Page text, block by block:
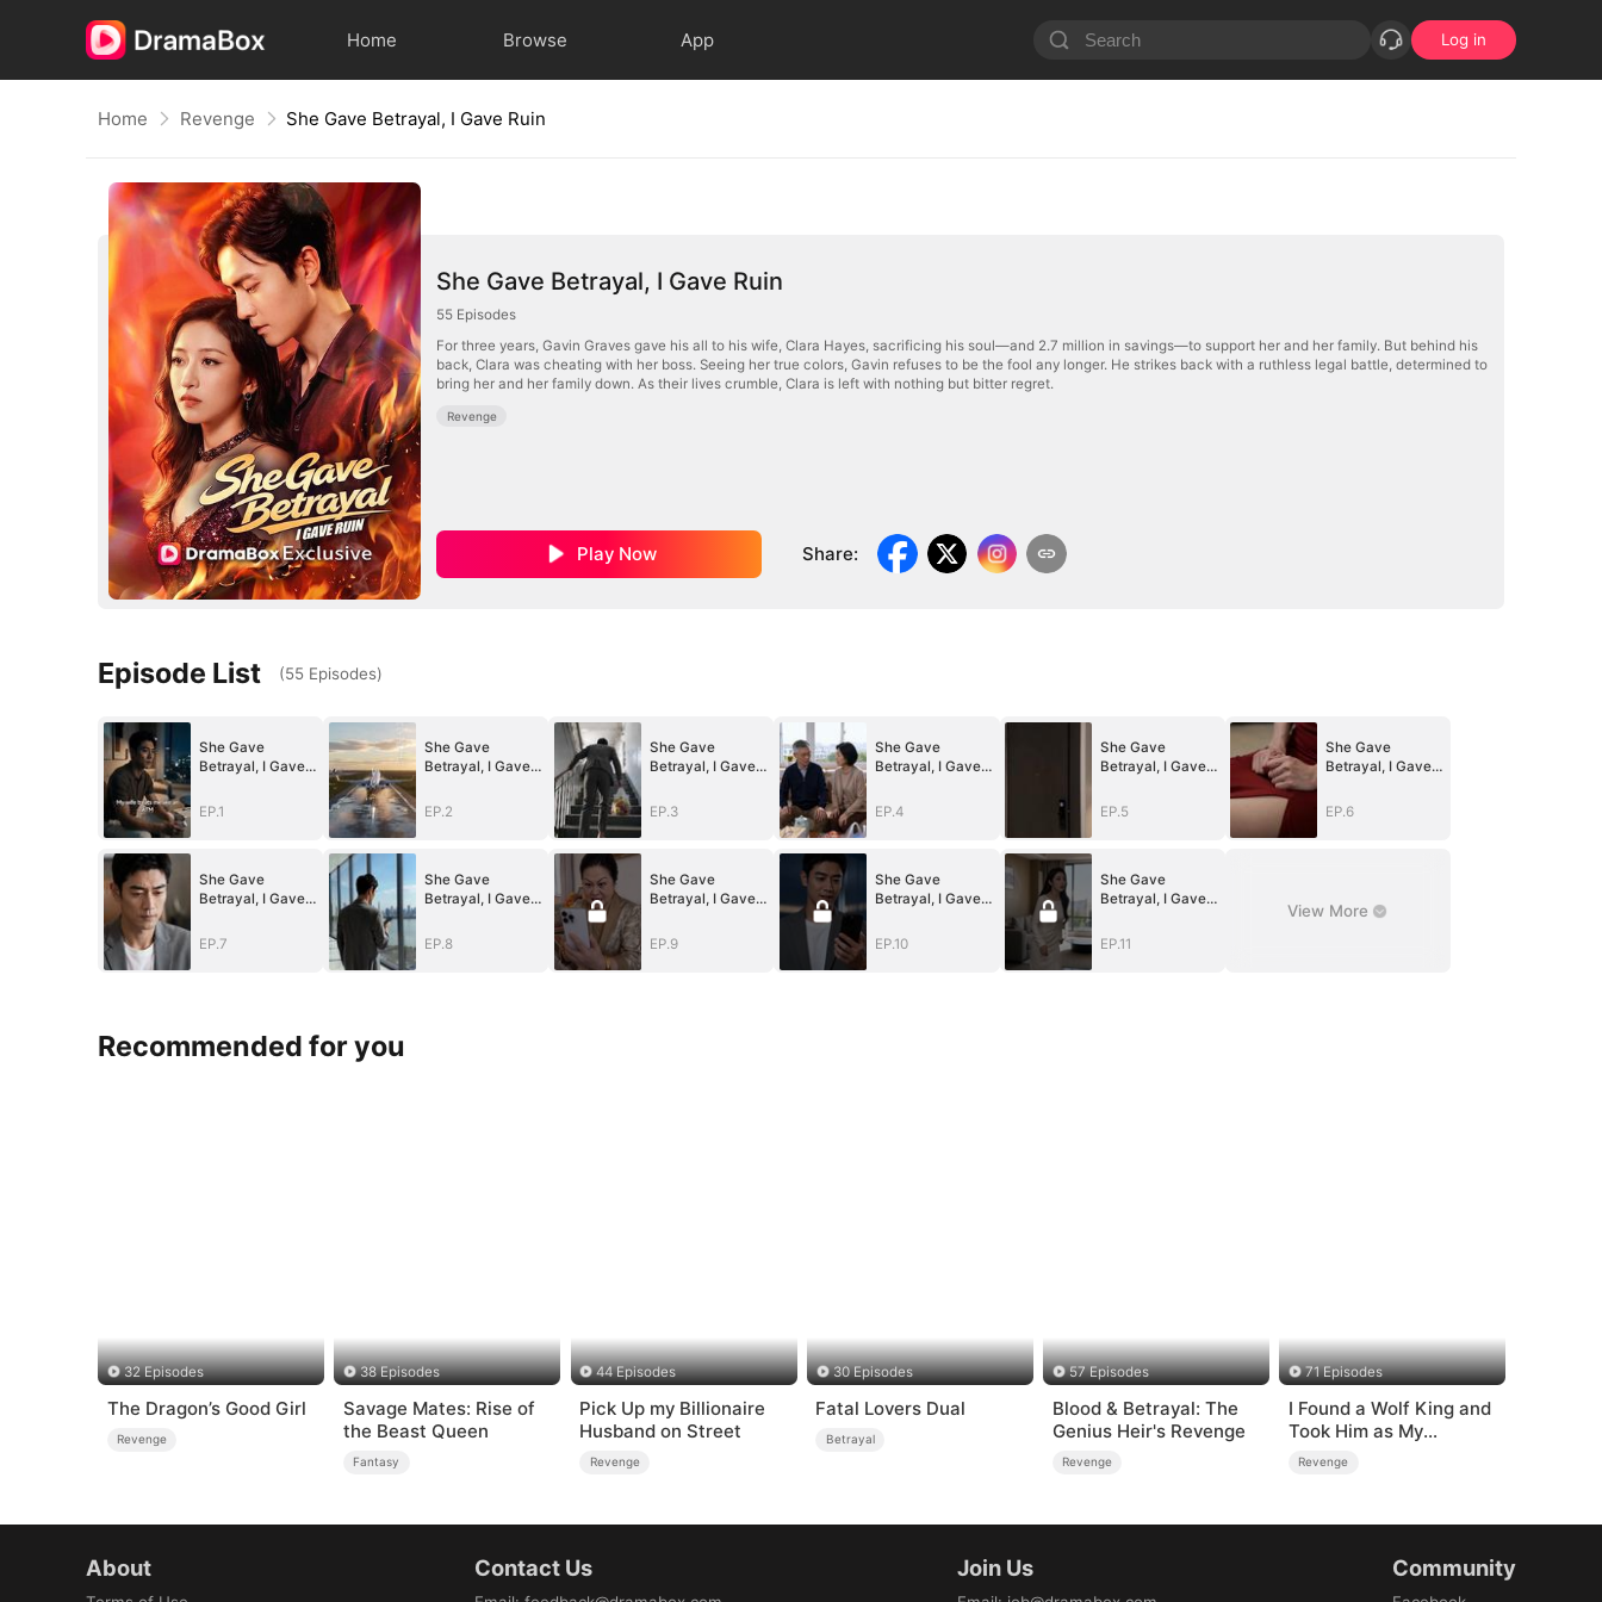
Home Browse App Log in
Home Revenge She Gave Betrayal, I Gave Ruin
She Gave Betrayal, I Gave Ruin
55 Episodes
For three years, Gavin Graves gave his all to his wife, Clara Hayes, sacrificing his soul—and 2.7 million in savings—to support her and her family. But behind his
back, Clara was cheating with her boss. Seeing her true colors, Gavin refuses to be the fool any longer. He strikes back with a ruthless legal battle, determined to
bring her and her family down. As their lives crumble, Clara is left with nothing but bitter regret.
Revenge
Play Now Share:
Episode List (55 Episodes)
She Gave
Betrayal, I Gave
EP.1
She Gave
Betrayal, I Gave
EP.2
She Gave
Betrayal, I Gave
EP.3
She Gave
Betrayal, I Gave
EP.4
She Gave
Betrayal, I Gave
EP.5
She Gave
Betrayal, I Gave
EP.6
She Gave
Betrayal, I Gave
EP.7
She Gave
Betrayal, I Gave
EP.8
She Gave
Betrayal, I Gave
EP.9
She Gave
Betrayal, I Gave
EP.10
She Gave
Betrayal, I Gave
EP.11
View More
Recommended for you
32 Episodes
The Dragon’s Good Girl
Revenge
38 Episodes
Savage Mates: Rise of
the Beast Queen
Fantasy
44 Episodes
Pick Up my Billionaire
Husband on Street
Revenge
30 Episodes
Fatal Lovers Dual
Betrayal
57 Episodes
Blood & Betrayal: The
Genius Heir's Revenge
Revenge
71 Episodes
I Found a Wolf King and
Took Him as My
Husband
Revenge
About Contact Us Join Us Community